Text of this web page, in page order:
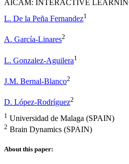
AICAM: INTERACTIVE
L. De la Peña Fernandez1
A. García-Linares2
L. Gonzalez-Aguilera1
J.M. Bernal-Blanco2
D. López-Rodríguez2
1 Universidad de Malaga (SPAIN)
2 Brain Dynamics (SPAIN)
About this paper: